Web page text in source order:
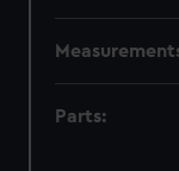
Parts: